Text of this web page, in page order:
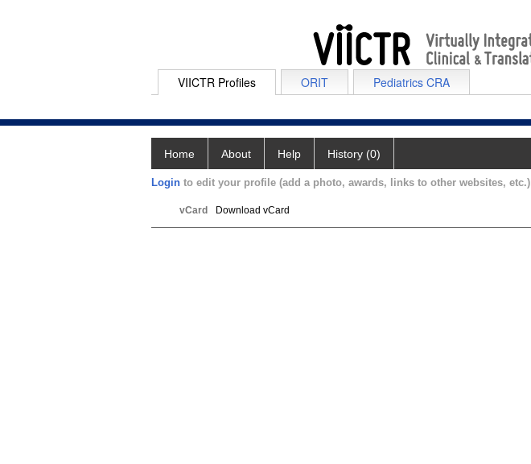
VIICTR Profiles ORIT Pediatrics CRA
Home About Help History (0)
Login to edit your profile (add a photo, awards, links to other websites, etc.)
vCard Download vCard